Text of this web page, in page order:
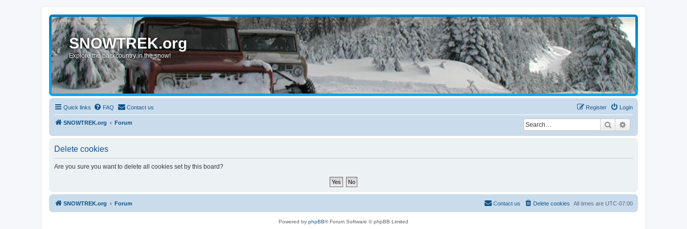
SNOWTREK.org
Explore the backcountry in the snow!
Quick links FAQ Contact us Login
Register
SNOWTREK.org Forum Search
Delete cookies
Are you sure you want to delete all cookies set by this board?
SNOWTREK.org Forum All times are UTC-07:00
Delete cookies
Contact us
Powered by phpBB® Forum Software © phpBB Limited